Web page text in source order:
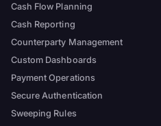
Cash Flow Planning
Cash Reporting
Counterparty Management
Custom Dashboards
Payment Operations
Secure Authentication
Sweeping Rules